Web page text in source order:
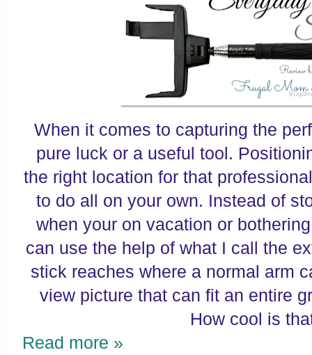
When it comes to capturing the
pure luck or a useful tool.
the right location for that
to do all on your own. Instead of
when your on vacation or
can use the help of what I call the
stick reaches where a normal arm
view picture that can fit an entire
How cool is
Read more »